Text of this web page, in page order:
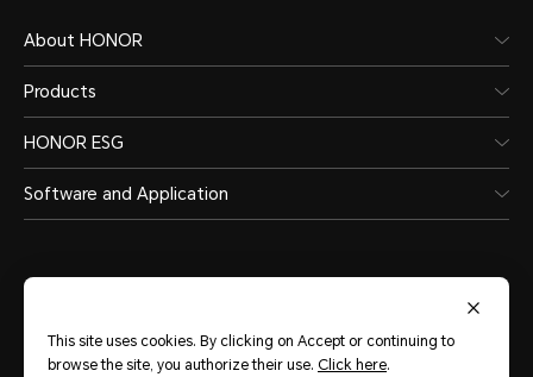
About HONOR
Products
HONOR ESG
Software and Application
India (English)
This site uses cookies. By clicking on Accept or continuing to
browse the site, you authorize their use. Click here.